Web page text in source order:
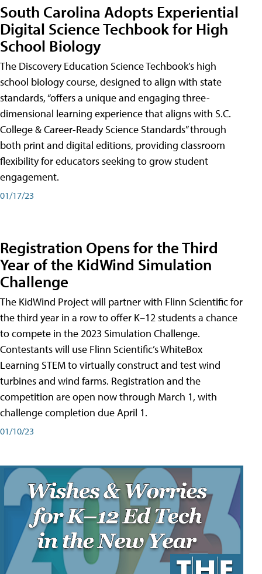
South Carolina Adopts Experiential
Digital Science Techbook for High
School Biology
The Discovery Education Science Techbook’s high
school biology course, designed to align with state
standards, “offers a unique and engaging three-
dimensional learning experience that aligns with S.C.
College & Career-Ready Science Standards” through
both print and digital editions, providing classroom
flexibility for educators seeking to grow student
engagement.
01/17/23
Registration Opens for the Third
Year of the KidWind Simulation
Challenge
The KidWind Project will partner with Flinn Scientific for
the third year in a row to offer K–12 students a chance
to compete in the 2023 Simulation Challenge.
Contestants will use Flinn Scientific’s WhiteBox
Learning STEM to virtually construct and test wind
turbines and wind farms. Registration and the
competition are open now through March 1, with
challenge completion due April 1.
01/10/23